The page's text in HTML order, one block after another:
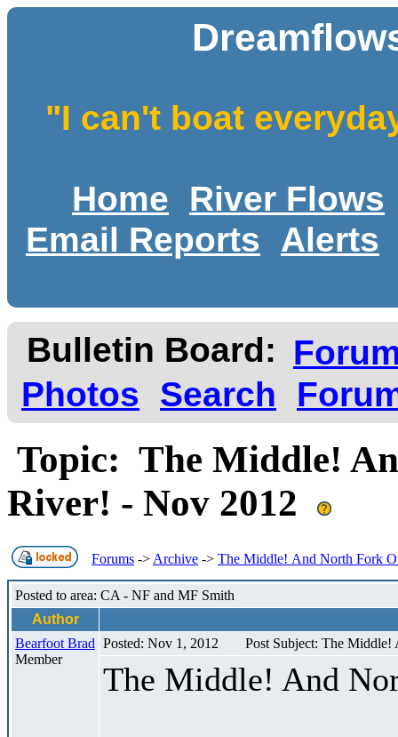
"I can't boat
Home
River Flows
Email Reports
Alerts
Bulletin Board:
Photos
Search
Topic: The Middle!
River! - Nov 2012
Forums -> Archive -> The Middle! And North Fork
Posted to area: CA - NF and MF Smith
Author
Bearfoot Brad
Member
Posted: Nov 1, 2012 Post Subject: The
The Middle! And